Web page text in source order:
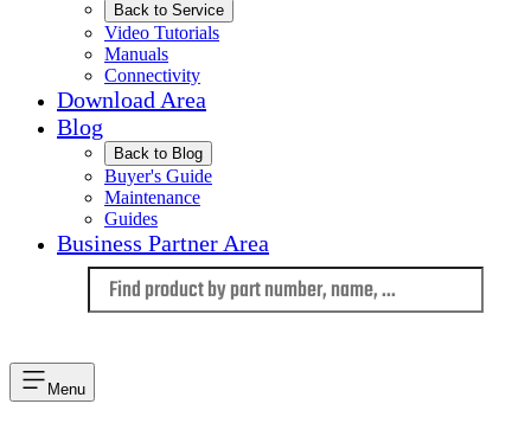
Back to Service
Video Tutorials
Manuals
Connectivity
Download Area
Blog
Back to Blog
Buyer's Guide
Maintenance
Guides
Business Partner Area
Menu